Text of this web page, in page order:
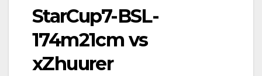
StarCup7-BSL-
174m21cm vs
xZhuurer